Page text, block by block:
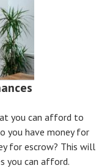
you can afford to
you have money for
for escrow? This will
you can afford.